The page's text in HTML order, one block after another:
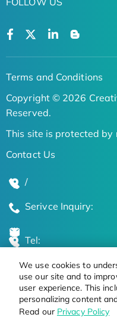
We use cookies to
use our site and to
user experience. This
personalizing content
Read our Privacy Policy
Terms and Conditions
Copyright © 2026
Reserved.
This site is protected by
Contact Us
/
Serivce Inquiry:
Tel:
Global Locations
Stay Updated on the